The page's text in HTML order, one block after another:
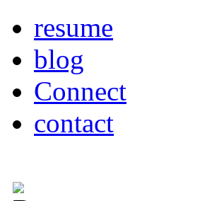
resume
blog
Connect
contact